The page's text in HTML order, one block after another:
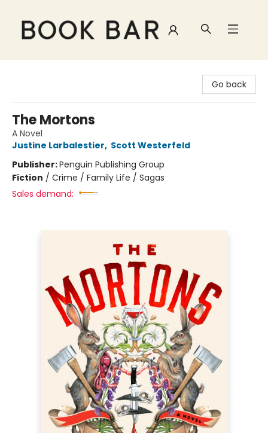
Go back
The Mortons
A Novel
Justine Larbalestier, Scott Westerfeld
Publisher:Penguin Publishing Group
Fiction / Crime / Family Life / Sagas
Sales demand: